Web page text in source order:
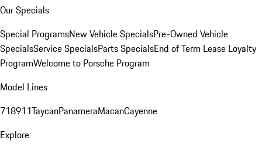
Our Specials
Special ProgramsNew Vehicle SpecialsPre-Owned Vehicle
SpecialsService SpecialsParts SpecialsEnd of Term Lease Loyalty
ProgramWelcome to Porsche Program
Model Lines
718911TaycanPanameraMacanCayenne
Explore